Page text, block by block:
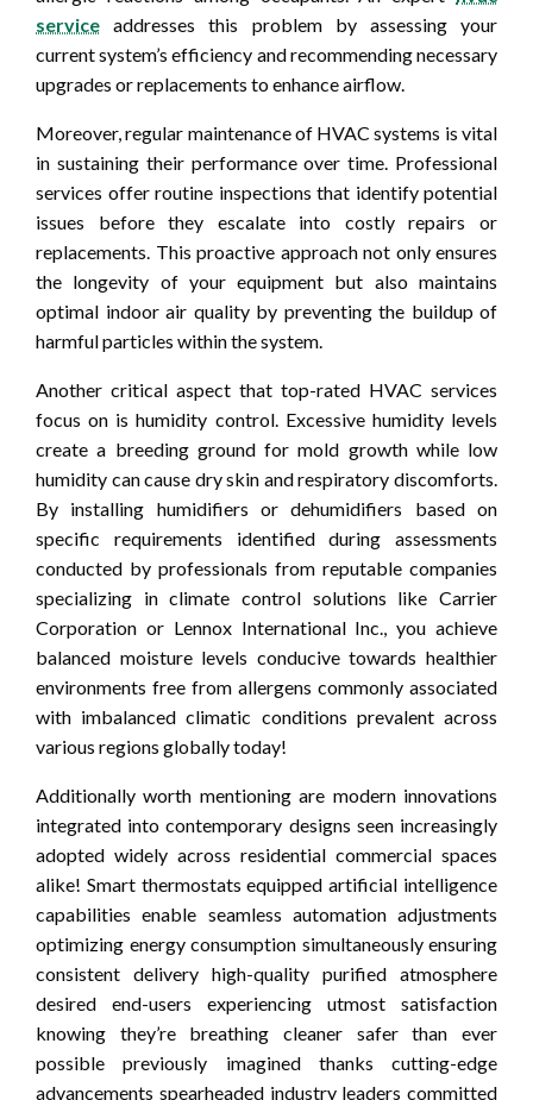
service addresses this problem by assessing your
current system’s efficiency and recommending necessary
upgrades or replacements to enhance airflow.
Moreover, regular maintenance of HVAC systems is vital
in sustaining their performance over time. Professional
services offer routine inspections that identify potential
issues before they escalate into costly repairs or
replacements. This proactive approach not only ensures
the longevity of your equipment but also maintains
optimal indoor air quality by preventing the buildup of
harmful particles within the system.
Another critical aspect that top-rated HVAC services
focus on is humidity control. Excessive humidity levels
create a breeding ground for mold growth while low
humidity can cause dry skin and respiratory discomforts.
By installing humidifiers or dehumidifiers based on
specific requirements identified during assessments
conducted by professionals from reputable companies
specializing in climate control solutions like Carrier
Corporation or Lennox International Inc., you achieve
balanced moisture levels conducive towards healthier
environments free from allergens commonly associated
with imbalanced climatic conditions prevalent across
various regions globally today!
Additionally worth mentioning are modern innovations
integrated into contemporary designs seen increasingly
adopted widely across residential commercial spaces
alike! Smart thermostats equipped artificial intelligence
capabilities enable seamless automation adjustments
optimizing energy consumption simultaneously ensuring
consistent delivery high-quality purified atmosphere
desired end-users experiencing utmost satisfaction
knowing they’re breathing cleaner safer than ever
possible previously imagined thanks cutting-edge
advancements spearheaded industry leaders committed